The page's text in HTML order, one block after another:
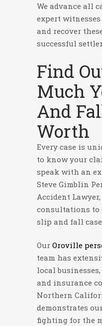
We advance all
expert
and recover
successful
Find
Much
And
Worth
Every case is
to know your
speak with an
Steve Gimblin
Accident
consultations to
slip and fall
Our Oroville
team has
local
and insurance
Northern
demonstrates
fighting for the